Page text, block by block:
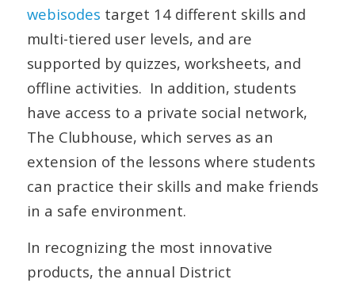
webisodes target 14 different skills and
multi-tiered user levels, and are
supported by quizzes, worksheets, and
offline activities. In addition, students
have access to a private social network,
The Clubhouse, which serves as an
extension of the lessons where students
can practice their skills and make friends
in a safe environment.
In recognizing the most innovative
products, the annual District